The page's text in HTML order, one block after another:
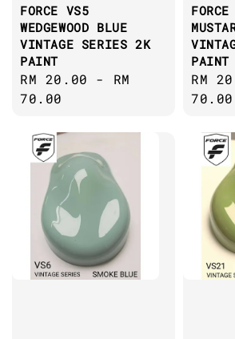
FORCE VS5
WEDGEWOOD BLUE
VINTAGE SERIES 2K
PAINT
Regular
price
RM 20.00 - RM
70.00
PAINT
price
RM
70.00